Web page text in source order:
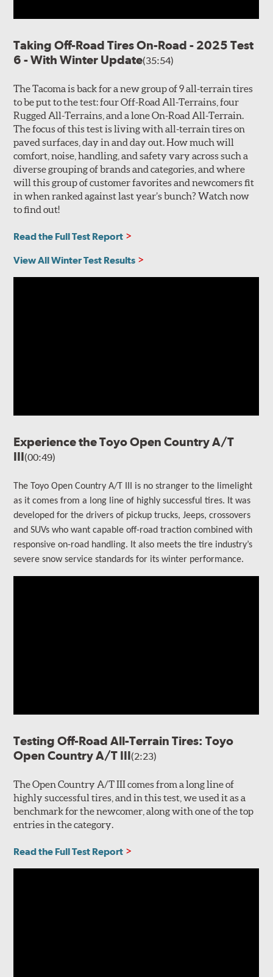
Taking Off-Road Tires On-Road - 2025 Test
6 - With Winter Update(35:54)
The Tacoma is back for a new group of 9 all-terrain tires
to be put to the test: four Off-Road All-Terrains, four
Rugged All-Terrains, and a lone On-Road All-Terrain.
The focus of this test is living with all-terrain tires on
paved surfaces, day in and day out. How much will
comfort, noise, handling, and safety vary across such a
diverse grouping of brands and categories, and where
will this group of customer favorites and newcomers fit
in when ranked against last year’s bunch? Watch now
to find out!
Read the Full Test Report
View All Winter Test Results
Experience the Toyo Open Country A/T
III(00:49)
The Toyo Open Country A/T III is no stranger to the limelight
as it comes from a long line of highly successful tires. Itwas
developed for the drivers of pickup trucks, Jeeps, crossovers
and SUVs who want capable off-road traction combined with
responsive on-road handling. It also meets the tire industry’s
severe snow service standards for its winter performance.
Testing Off-Road All-Terrain Tires: Toyo
Open Country A/T III(2:23)
The Open Country A/T III comes from a long line of
highly successful tires, and in this test, we used it as a
benchmark for the newcomer, along with one of the top
entries in the category.
Read the Full Test Report